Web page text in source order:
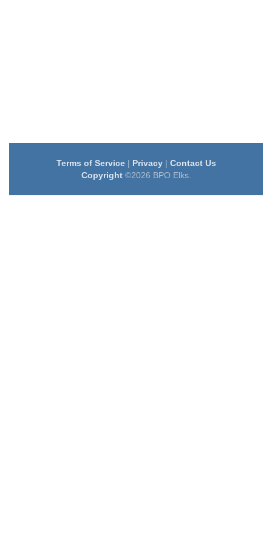
Terms of Service| Privacy| Contact Us
Copyright©2026 BPO Elks.